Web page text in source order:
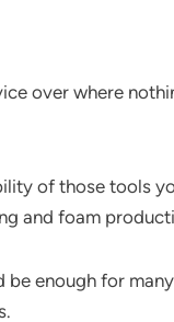
over where
of those tools
and foam
enough for